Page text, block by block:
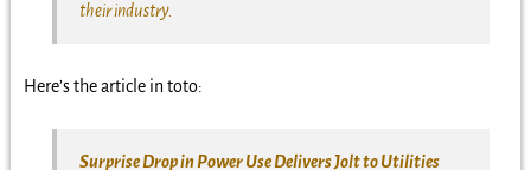
their industry.
Here’s the article in toto:
Surprise Drop in Power Use Delivers Jolt to Utilities